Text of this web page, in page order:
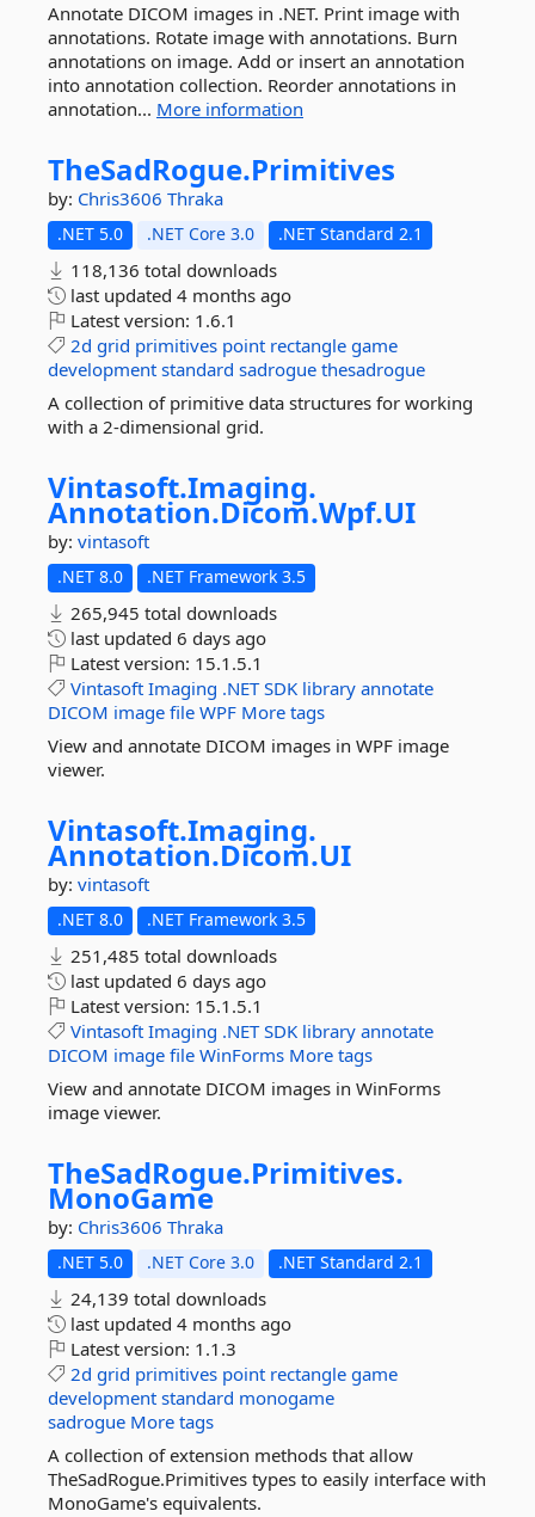
Annotate DICOM images in .NET. Print image with
annotations. Rotate image with annotations. Burn
annotations on image. Add or insert an annotation
into annotation collection. Reorder annotations in
annotation... More information
TheSadRogue.Primitives
by: Chris3606 Thraka
.NET 5.0 .NET Core 3.0 .NET Standard 2.1
118,136 total downloads
last updated 4 months ago
Latest version: 1.6.1
2d grid primitives point rectangle game
development standard sadrogue thesadrogue
A collection of primitive data structures for working
with a 2-dimensional grid.
Vintasoft.Imaging.
Annotation.Dicom.Wpf.UI
by: vintasoft
.NET 8.0 .NET Framework 3.5
265,945 total downloads
last updated 6 days ago
Latest version: 15.1.5.1
Vintasoft Imaging .NET SDK library annotate
DICOM image file WPF More tags
View and annotate DICOM images in WPF image
viewer.
Vintasoft.Imaging.
Annotation.Dicom.UI
by: vintasoft
.NET 8.0 .NET Framework 3.5
251,485 total downloads
last updated 6 days ago
Latest version: 15.1.5.1
Vintasoft Imaging .NET SDK library annotate
DICOM image file WinForms More tags
View and annotate DICOM images in WinForms
image viewer.
TheSadRogue.Primitives.
MonoGame
by: Chris3606 Thraka
.NET 5.0 .NET Core 3.0 .NET Standard 2.1
24,139 total downloads
last updated 4 months ago
Latest version: 1.1.3
2d grid primitives point rectangle game
development standard monogame
sadrogue More tags
A collection of extension methods that allow
TheSadRogue.Primitives types to easily interface with
MonoGame's equivalents.